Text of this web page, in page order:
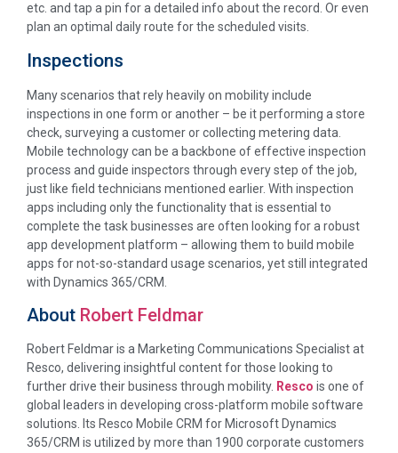
etc. and tap a pin for a detailed info about the record. Or even
plan an optimal daily route for the scheduled visits.
Inspections
Many scenarios that rely heavily on mobility include
inspections in one form or another – be it performing a store
check, surveying a customer or collecting metering data.
Mobile technology can be a backbone of effective inspection
process and guide inspectors through every step of the job,
just like field technicians mentioned earlier. With inspection
apps including only the functionality that is essential to
complete the task businesses are often looking for a robust
app development platform – allowing them to build mobile
apps for not-so-standard usage scenarios, yet still integrated
with Dynamics 365/CRM.
About Robert Feldmar
Robert Feldmar is a Marketing Communications Specialist at
Resco, delivering insightful content for those looking to
further drive their business through mobility. Resco is one of
global leaders in developing cross-platform mobile software
solutions. Its Resco Mobile CRM for Microsoft Dynamics
365/CRM is utilized by more than 1900 corporate customers